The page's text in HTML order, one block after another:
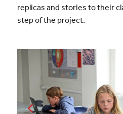
replicas and stories to their
step of the project.